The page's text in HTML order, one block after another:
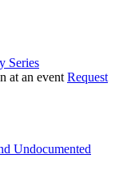
Series
Request
Undocumented